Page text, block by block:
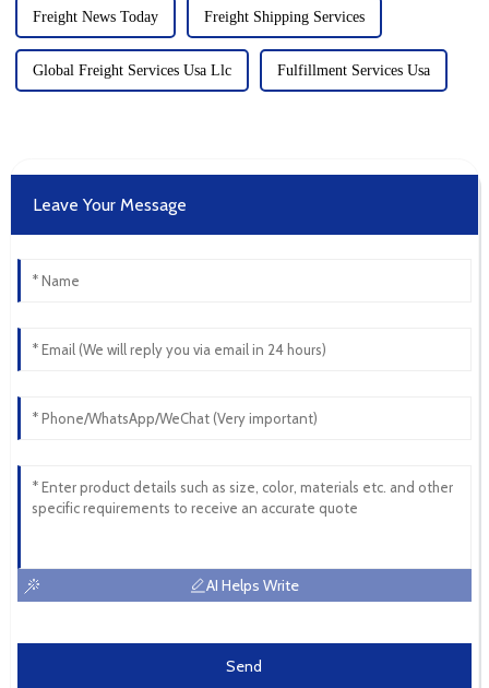
Freight News Today Freight Shipping Services
Global Freight Services Usa Llc Fulfillment Services Usa
Leave Your Message
AI Helps Write
Send